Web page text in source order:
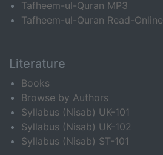
Tafheem-ul-Quran MP3
Tafheem-ul-Quran Read-Online
Literature
Books
Browse by Authors
Syllabus (Nisab) UK-101
Syllabus (Nisab) UK-102
Syllabus (Nisab) ST-101